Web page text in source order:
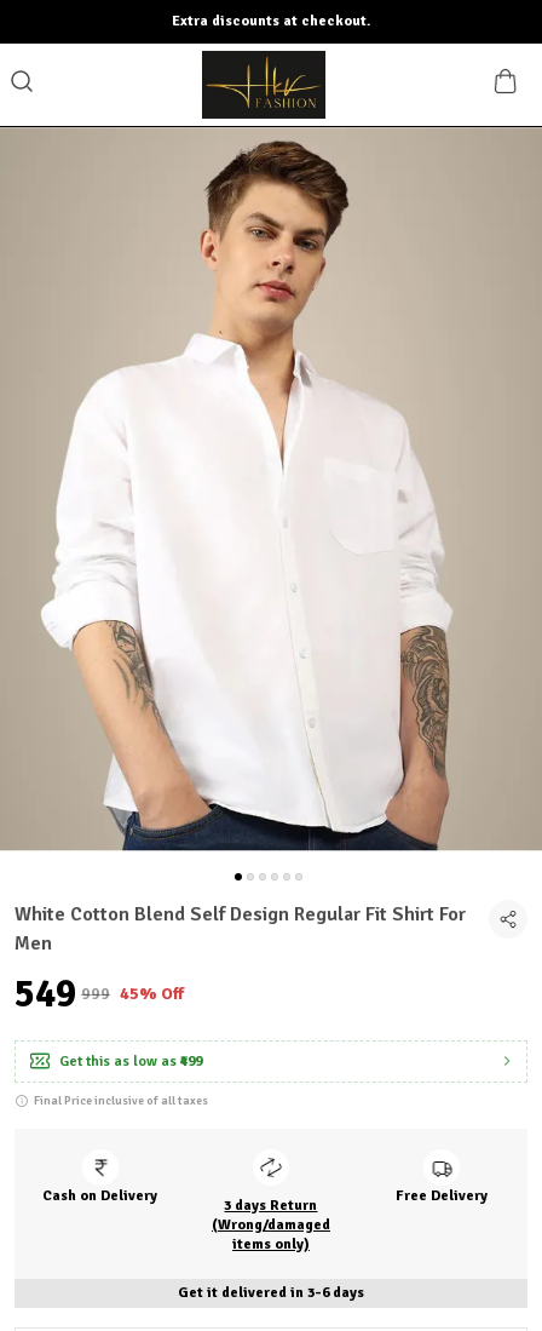
Extra discounts at checkout.
White Cotton Blend Self Design Regular Fit Shirt For
Men
₹549 ₹999 45% Off
Get this as low as ₹499
Final Price inclusive of all taxes
Cash on Delivery
3 days Return
(Wrong/damaged
items only)
Free Delivery
Get it delivered in 3-6 days